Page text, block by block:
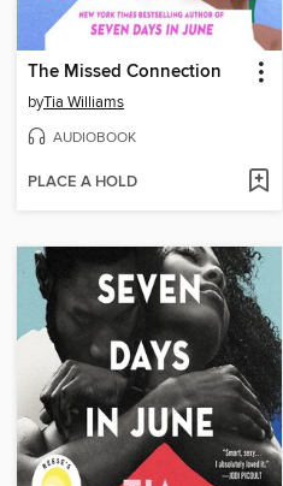
The Missed Connection
byTia Williams
AUDIOBOOK
PLACE A HOLD